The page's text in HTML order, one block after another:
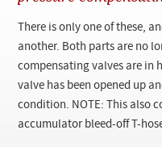
Checkout
There is only one of these,
another. Both parts are no
compensating valves are in
valve has been opened up
condition. NOTE: This also
accumulator bleed-off T-